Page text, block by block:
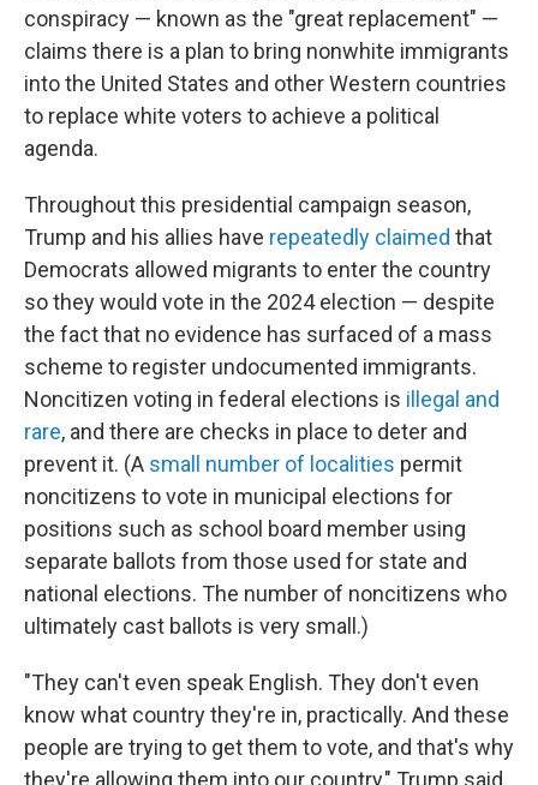
conspiracy — known as the "great replacement" —
claims there is a plan to bring nonwhite immigrants
into the United States and other Western countries
to replace white voters to achieve a political
agenda.
Throughout this presidential campaign season,
Trump and his allies have repeatedly claimed that
Democrats allowed migrants to enter the country
so they would vote in the 2024 election — despite
the fact that no evidence has surfaced of a mass
scheme to register undocumented immigrants.
Noncitizen voting in federal elections is illegal and
rare, and there are checks in place to deter and
prevent it. (A small number of localities permit
noncitizens to vote in municipal elections for
positions such as school board member using
separate ballots from those used for state and
national elections. The number of noncitizens who
ultimately cast ballots is very small.)
"They can't even speak English. They don't even
know what country they're in, practically. And these
people are trying to get them to vote, and that's why
they're allowing them into our country," Trump said